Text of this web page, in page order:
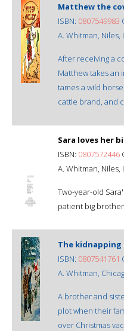
Matthew the
ISBN: 0807549983
A. Whitman, Niles,
After receiving a
Matthew takes an
tames a wild
cattle brand, and
Sara loves her
ISBN: 0807572446
A. Whitman, Niles,
Two-year-old
patient big
The kidnapping
ISBN: 0807541761
A. Whitman,
A brother and
plot when their
over Christmas